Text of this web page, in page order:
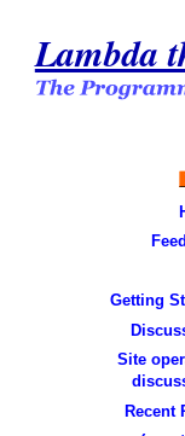
Lambda
Getting
Site
Recent